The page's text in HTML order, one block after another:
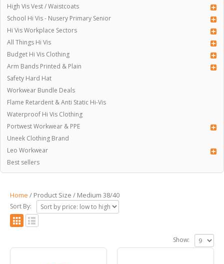
High Vis Vest / Waistcoats
School Hi Vis - Nusery Primary Senior
Hi Vis Workplace Sectors
All Things Hi Vis
Budget Hi Vis Clothing
Arm Bands Printed & Plain
Safety Hard Hat
Workwear Bundle Deals
Flame Retardent & Anti Static Hi-Vis
Waterproof Hi Vis Clothing
Portwest Workwear & PPE
Uneek Clothing Brand
Leo Workwear
Best sellers
Home / Product Size / Medium 38/40
Sort By:
Show: